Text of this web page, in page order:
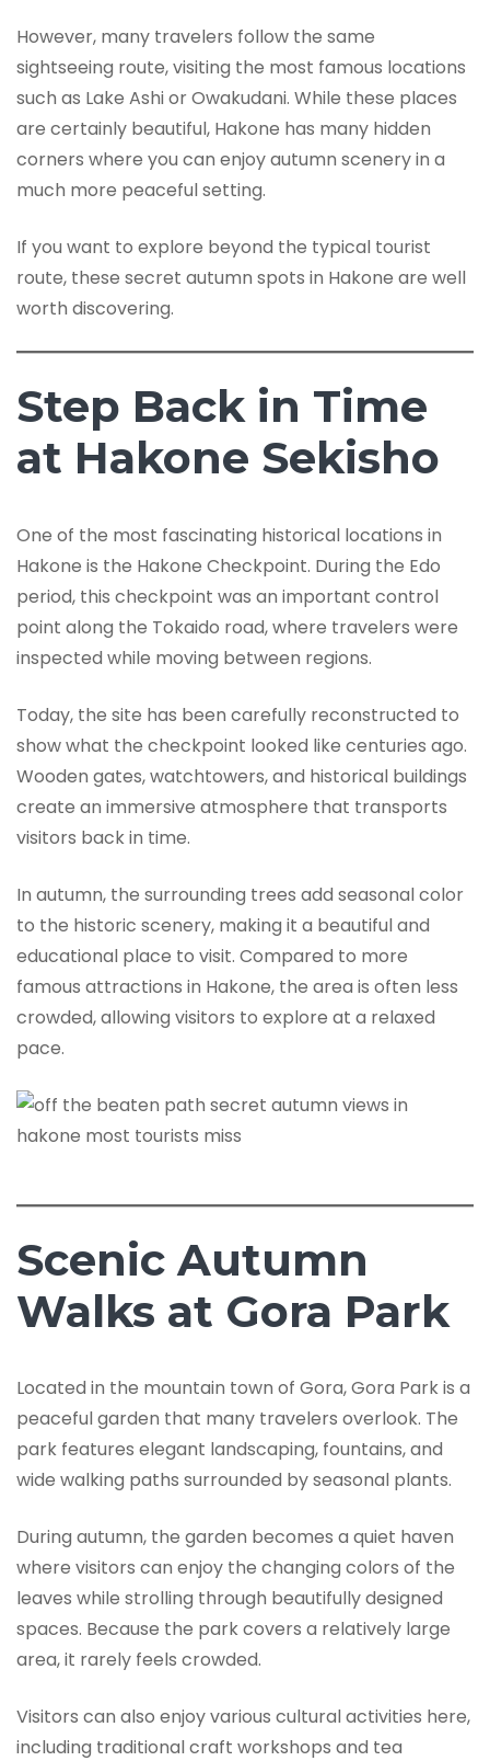
However, many travelers follow the same
sightseeing route, visiting the most famous locations
such as Lake Ashi or Owakudani. While these places
are certainly beautiful, Hakone has many hidden
corners where you can enjoy autumn scenery in a
much more peaceful setting.
If you want to explore beyond the typical tourist
route, these secret autumn spots in Hakone are well
worth discovering.
Step Back in Time
at Hakone Sekisho
One of the most fascinating historical locations in
Hakone is the Hakone Checkpoint. During the Edo
period, this checkpoint was an important control
point along the Tokaido road, where travelers were
inspected while moving between regions.
Today, the site has been carefully reconstructed to
show what the checkpoint looked like centuries ago.
Wooden gates, watchtowers, and historical buildings
create an immersive atmosphere that transports
visitors back in time.
In autumn, the surrounding trees add seasonal color
to the historic scenery, making it a beautiful and
educational place to visit. Compared to more
famous attractions in Hakone, the area is often less
crowded, allowing visitors to explore at a relaxed
pace.
Scenic Autumn
Walks at Gora Park
Located in the mountain town of Gora, Gora Park is a
peaceful garden that many travelers overlook. The
park features elegant landscaping, fountains, and
wide walking paths surrounded by seasonal plants.
During autumn, the garden becomes a quiet haven
where visitors can enjoy the changing colors of the
leaves while strolling through beautifully designed
spaces. Because the park covers a relatively large
area, it rarely feels crowded.
Visitors can also enjoy various cultural activities here,
including traditional craft workshops and tea